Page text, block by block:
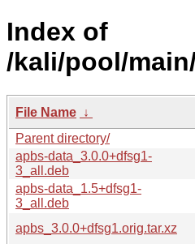
Index of
/kali/pool/
File Name ↓
Parent directory/
apbs-data_3.0.0+dfsg1-
3_all.deb
apbs-data_1.5+dfsg1-
3_all.deb
apbs_3.0.0+dfsg1.orig.tar.xz